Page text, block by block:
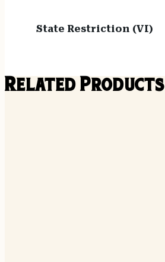
State Restriction (VI)
Related Products